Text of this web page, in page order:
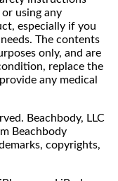
using any
especially if you
The contents
only, and are
replace the
any medical
Beachbody, LLC
Beachbody
copyrights,